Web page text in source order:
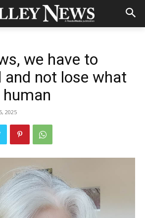
we have to
and not lose what
2025